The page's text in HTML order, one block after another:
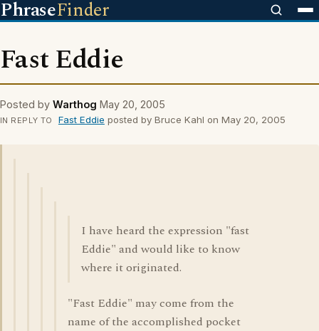
PhraseFinder
Fast Eddie
Posted by Warthog May 20, 2005
IN REPLY TO Fast Eddie posted by Bruce Kahl on May 20, 2005
I have heard the expression "fast
Eddie" and would like to know
where it originated.
"Fast Eddie" may come from the
name of the accomplished pocket